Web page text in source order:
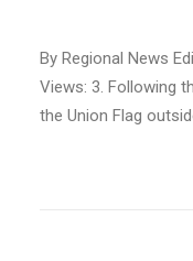
By Regional News
Views: 3. Following
the Union Flag